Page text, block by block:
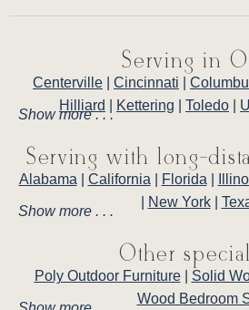
Serving in
Centerville Cincinnati
Hilliard
Kettering Toledo
Show more . . .
Serving with long-
Alabama California Florida
New York|
Show more . . .
Other
Poly Outdoor Furniture| Solid
Wood Bedroom